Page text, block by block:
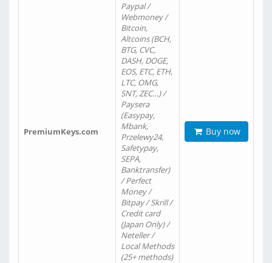
PremiumKeys.com
Paypal /
Webmoney /
Bitcoin,
Altcoins (BCH,
BTG, CVC,
DASH, DOGE,
EOS, ETC, ETH,
LTC, OMG,
SNT, ZEC…) /
Paysera
(Easypay,
Mbank,
Przelewy24,
Safetypay,
SEPA,
Banktransfer)
/ Perfect
Money /
Bitpay / Skrill /
Credit card
(Japan Only) /
Neteller /
Local Methods
(25+ methods)
Buy now